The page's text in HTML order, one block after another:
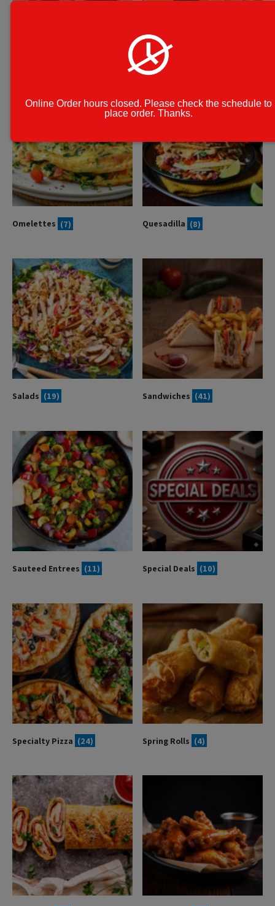
Kid's Meal
Omelettes (7) Quesadilla (8)
Salads (19) Sandwiches (41)
Sauteed Entrees (11) Special Deals (10)
Specialty Pizza (24) Spring Rolls (4)
Online Order hours closed. Please check the schedule to
place order. Thanks.